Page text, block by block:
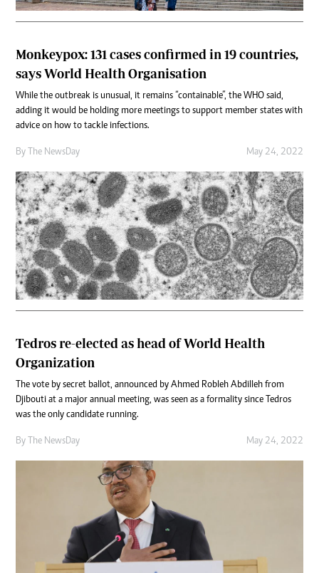
Monkeypox: 131 cases confirmed in 19 countries,
says World Health Organisation
While the outbreak is unusual, it remains “containable”, the WHO said,
adding it would be holding more meetings to support member states with
advice on how to tackle infections.
By The NewsDay May 24, 2022
Tedros re-elected as head of World Health
Organization
The vote by secret ballot, announced by Ahmed Robleh Abdilleh from
Djibouti at a major annual meeting, was seen as a formality since Tedros
was the only candidate running.
By The NewsDay May 24, 2022